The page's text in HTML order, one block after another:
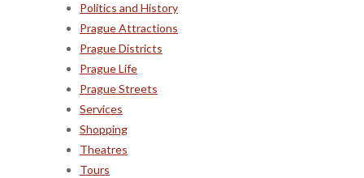
Politics and History
Prague Attractions
Prague Districts
Prague Life
Prague Streets
Services
Shopping
Theatres
Tours